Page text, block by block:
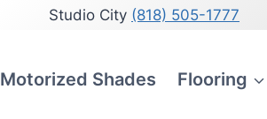
Studio City (818) 505-1777
Motorized Shades Flooring